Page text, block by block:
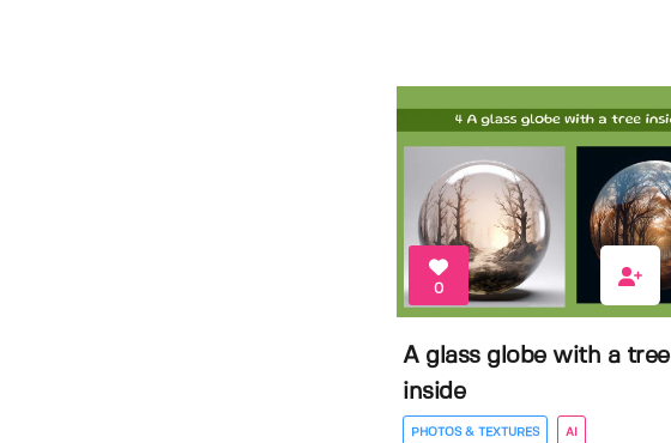
0
A glass globe with a tree
inside
PHOTOS & TEXTURES AI